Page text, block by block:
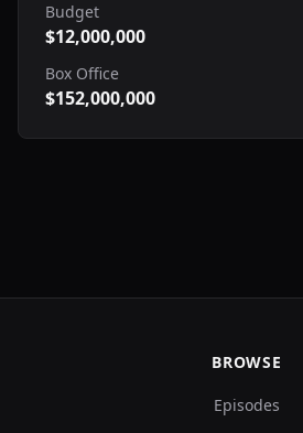
Budget
$12,000,000
Box Office
$152,000,000
BROWSE
Episodes